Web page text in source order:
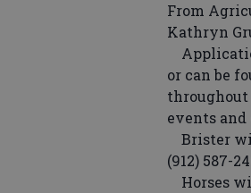
From
Kathryn
or can be
events
Brister
(912) 587-
Horses